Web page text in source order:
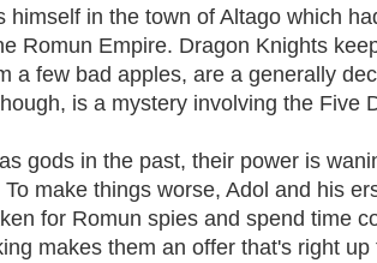
himself in the town of Altago which
Romun Empire. Dragon Knights
a few bad apples, are a generally
is a mystery involving the Five
gods in the past, their power is
make things worse, Adol and his
for Romun spies and spend time
makes them an offer that's right